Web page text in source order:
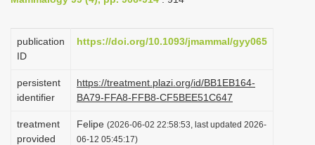
publication
ID
https://doi.org/10.1093/jmammal/gyy065
persistent
identifier
https://treatment.plazi.org/id/BB1EB164-
BA79-FFA8-FFB8-CF5BEE51C647
treatment
provided
Felipe (2026-06-02 22:58:53, last updated 2026-
06-12 05:45:17)